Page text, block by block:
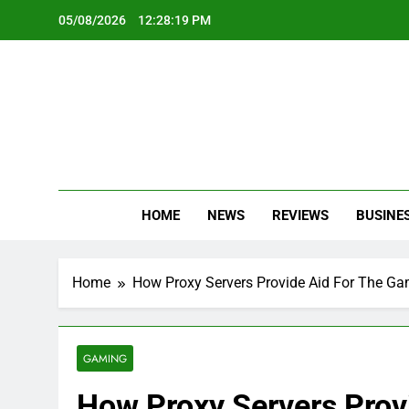
05/08/2026 12:28:21 PM
HOME NEWS REVIEWS
Home How Proxy Servers Provide Aid For The
GAMING